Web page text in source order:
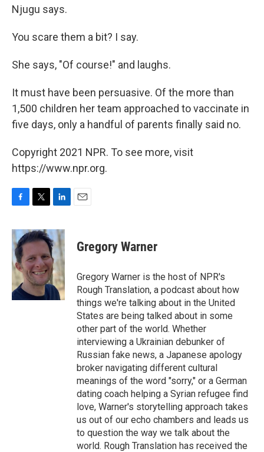
Njugu says.
You scare them a bit? I say.
She says, "Of course!" and laughs.
It must have been persuasive. Of the more than
1,500 children her team approached to vaccinate in
five days, only a handful of parents finally said no.
Copyright 2021 NPR. To see more, visit
https://www.npr.org.
F
c
e
b
o
o
k
T
i
t
t
e
r
L
n
k
e
d
I
n
E
Gregory Warner
Gregory Warner is the host of NPR's
Rough Translation, a podcast about how
things we're talking about in the United
States are being talked about in some
other part of the world. Whether
interviewing a Ukrainian debunker of
Russian fake news, a Japanese apology
broker navigating different cultural
meanings of the word "sorry," or a German
dating coach helping a Syrian refugee find
love, Warner's storytelling approach takes
us out of our echo chambers and leads us
to question the way we talk about the
world. Rough Translation has received the